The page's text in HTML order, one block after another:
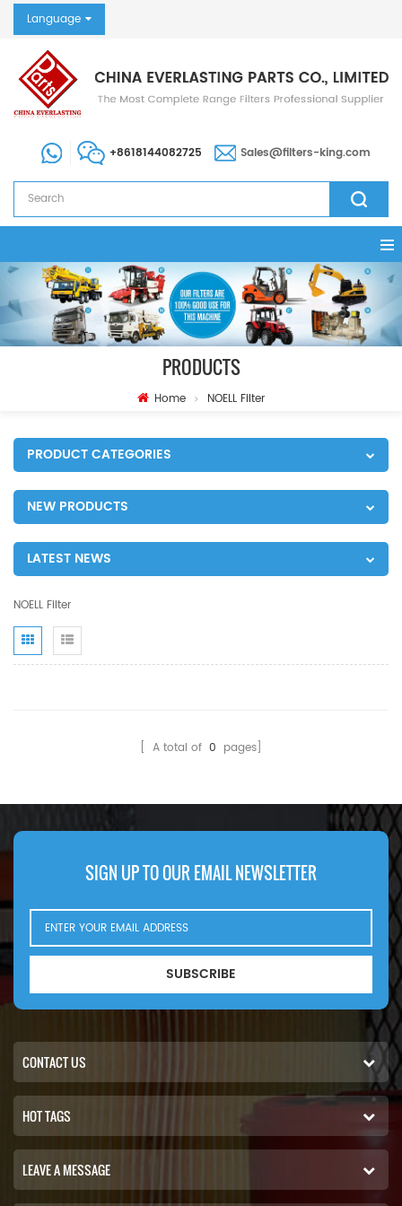
Language
+8618144082725 Sales@filters-king.com
PRODUCTS
Home NOELL Filter
PRODUCT CATEGORIES
NEW PRODUCTS
LATEST NEWS
NOELL Filter
[ A total of 0 pages]
SIGN UP TO OUR EMAIL NEWSLETTER
SUBSCRIBE
CONTACT US
HOT TAGS
LEAVE A MESSAGE